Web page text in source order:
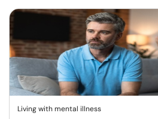
Living with mental illness